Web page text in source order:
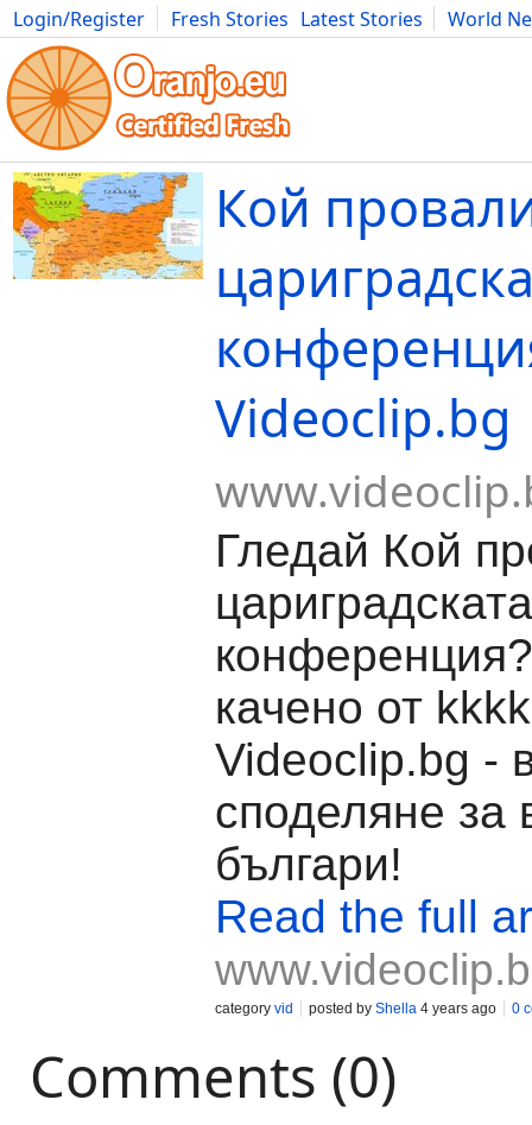
Login/Register Fresh Stories Latest Stories
World
Movies Anime Music Art Cars Advice Science
Кой
Videoclip.bg
Гледай Кой
цариградската
качено от
Videoclip.bg -
споделяне за
българи!
Read the full
category vid posted by Shella 4 years ago 0
Comments (0)